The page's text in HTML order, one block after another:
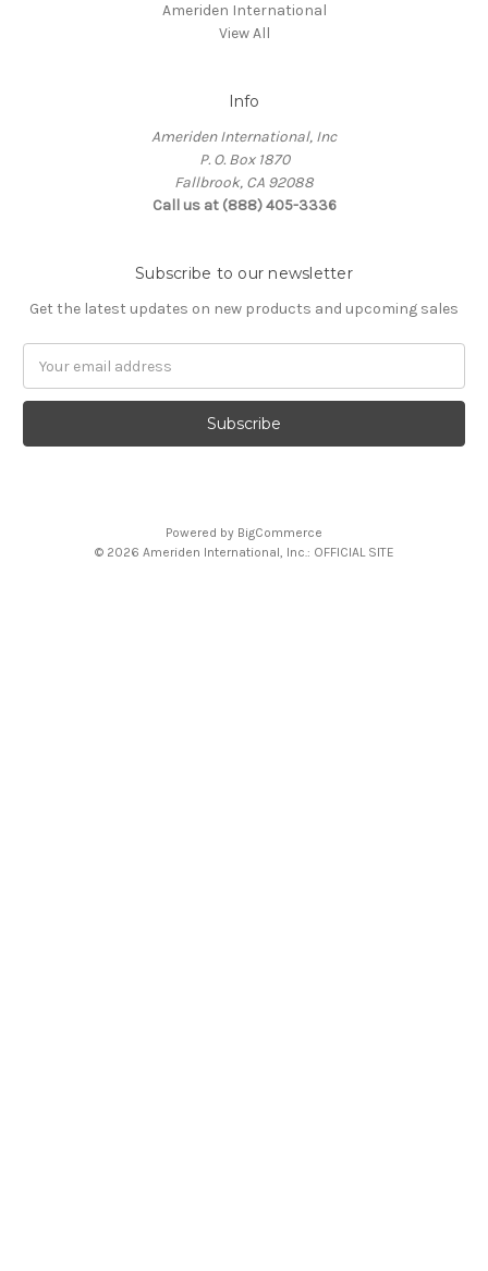
Ameriden International
View All
Info
Ameriden International, Inc
P. O. Box 1870
Fallbrook, CA 92088
Call us at (888) 405-3336
Subscribe to our newsletter
Get the latest updates on new products and upcoming sales
Address
Powered by BigCommerce
© 2026 Ameriden International, Inc.: OFFICIAL SITE